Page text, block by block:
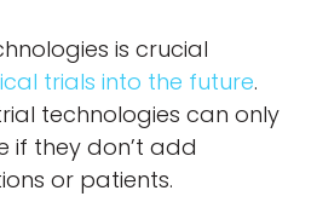
is crucial
trials into the future.
technologies can only
if they don’t add
or patients.